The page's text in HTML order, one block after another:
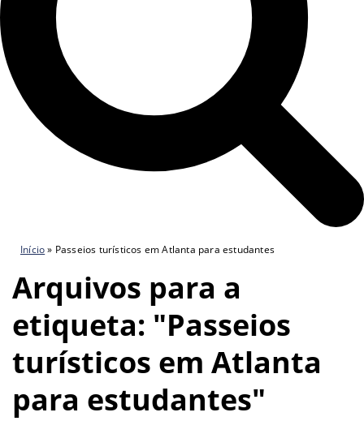
Início» Passeios turísticos em Atlanta para estudantes
Arquivos para a
etiqueta: "Passeios
turísticos em Atlanta
para estudantes"